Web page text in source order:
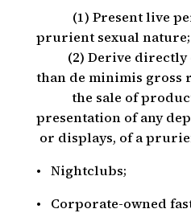
(1) Present live
prurient sexual
(2) Derive
than de minimis
the sale of
presentation of
or displays, of a
• Nightclubs;
• Corporate-owned